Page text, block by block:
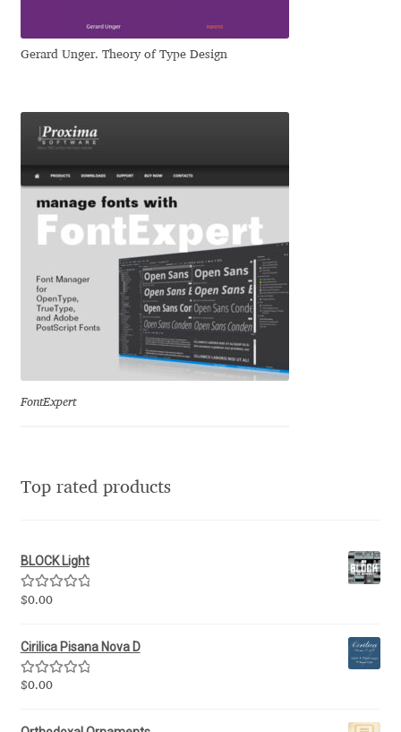
Dmitriy Chirkov
Dmitry Goloub
Dmitry Rastvortsev
Donald Knuth
Eduardo Manso
Eduardo Tunni
Eimantas Paškonis
Elena Voynova
Eli Heuer
Emanuela Krusteva
Emil Bertell
Gerard Unger. Theory of Type Design
FontExpert
Top rated products
BLOCK Light
Rated5.00
$0.00
Cirilica Pisana Nova D
Rated5.00
$0.00